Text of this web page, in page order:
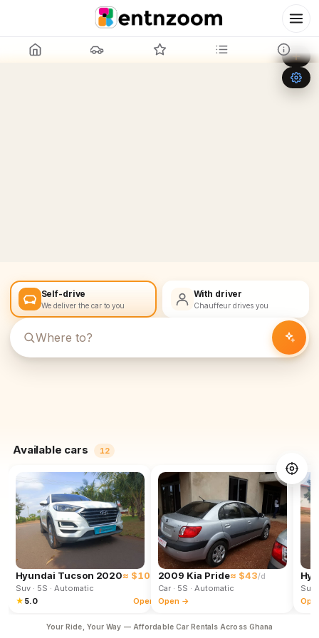
Leaflet OpenStreetMap
Self-drive
We deliver the car to you
With driver
Chauffeur drives you
Available cars 12
Hyundai Tucson 2020≈ $102 /d
Suv· 5S · Automatic
★ 5.0 Open →
2009 Kia Pride≈ $43/d
Car· 5S · Automatic
Open →
Suv
Your Ride, Your Way — Affordable Car Rentals Across Ghana